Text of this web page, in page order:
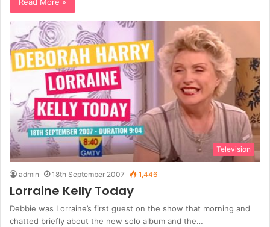
Television
admin 18th September 2007 1,446
Lorraine Kelly Today
Debbie was Lorraine’s first guest on the show that morning and
chatted briefly about the new solo album and the…